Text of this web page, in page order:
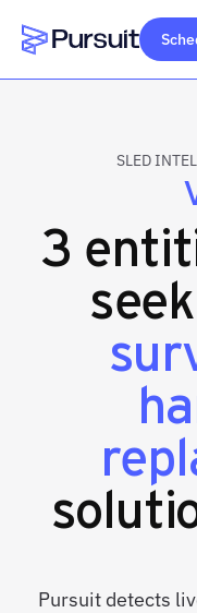
Webflow Homepage
SLED
3
Pursuit detects